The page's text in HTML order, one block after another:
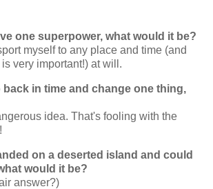
one superpower, what would it be?
myself to any place and time (and
very important!) at will.
in time and change one thing,
idea. That's fooling with the
on a deserted island and could
would it be?
answer?)